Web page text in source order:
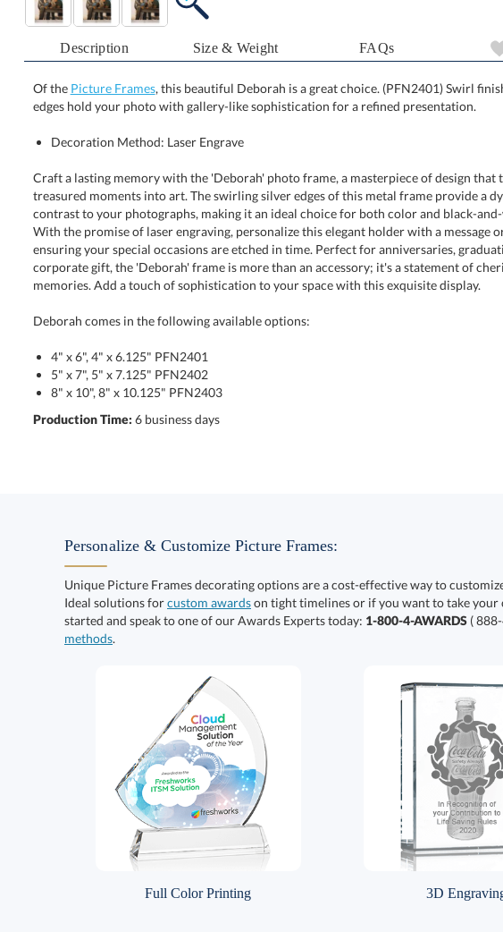
Description Size & Weight FAQs
Of the Picture Frames, this beautiful Deborah is a great choice. (PFN2401) Swirl
edges hold your photo with gallery-like sophistication for a refined presentation.
Decoration Method: Laser Engrave
Craft a lasting memory with the 'Deborah' photo frame, a masterpiece of design that
treasured moments into art. The swirling silver edges of this metal frame provide
contrast to your photographs, making it an ideal choice for both color and black-and-
With the promise of laser engraving, personalize this elegant holder with a
ensuring your special occasions are etched in time. Perfect for anniversaries,
corporate gift, the 'Deborah' frame is more than an accessory; it's a statement of
memories. Add a touch of sophistication to your space with this exquisite display.
Deborah comes in the following available options:
4" x 6", 4" x 6.125" PFN2401
5" x 7", 5" x 7.125" PFN2402
8" x 10", 8" x 10.125" PFN2403
Production Time: 6 business days
Personalize & Customize Picture Frames:
Unique Picture Frames decorating options are a cost-effective way to
Ideal solutions forcustom awardson tight timelines or if you want to take
started and speak to one of our Awards Experts today: 1-800-4-AWARDS (
methods.
Full Color Printing 3D